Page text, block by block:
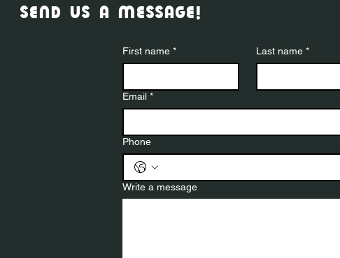
First name * Last name *
Email *
Phone
Write a message
send us a message!